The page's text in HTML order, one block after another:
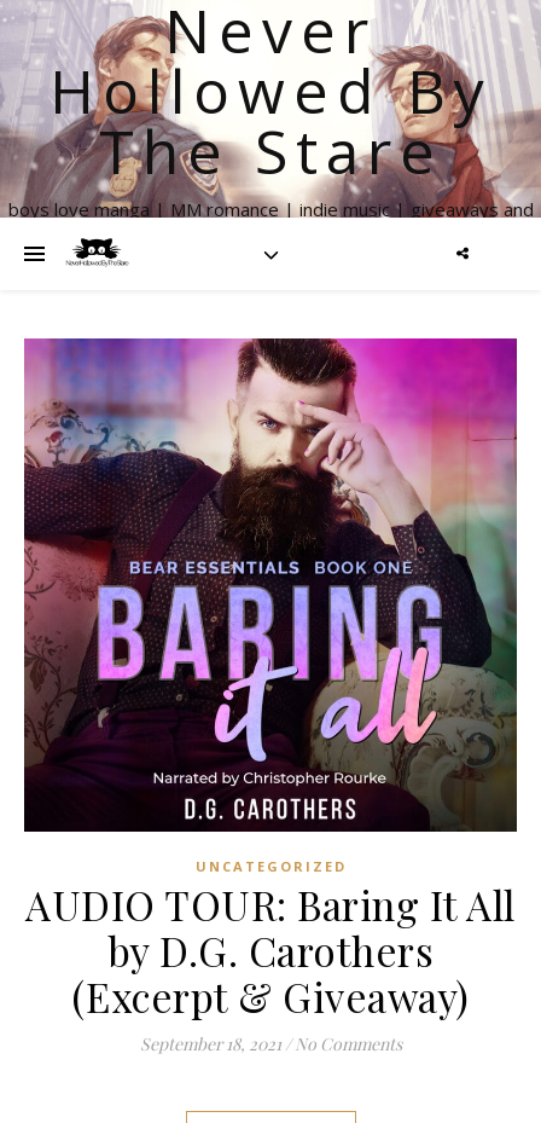
Never
Hollowed By
The Stare
boys love manga | MM romance | indie music | giveaways and
UNCATEGORIZED
AUDIO TOUR: Baring It All
by D.G. Carothers
(Excerpt & Giveaway)
September 18, 2021 / No Comments